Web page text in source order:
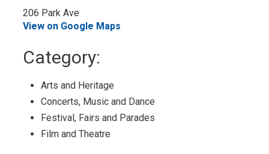
206 Park Ave
View on Google Maps
Category:
Arts and Heritage
Concerts, Music and Dance
Festival, Fairs and Parades
Film and Theatre